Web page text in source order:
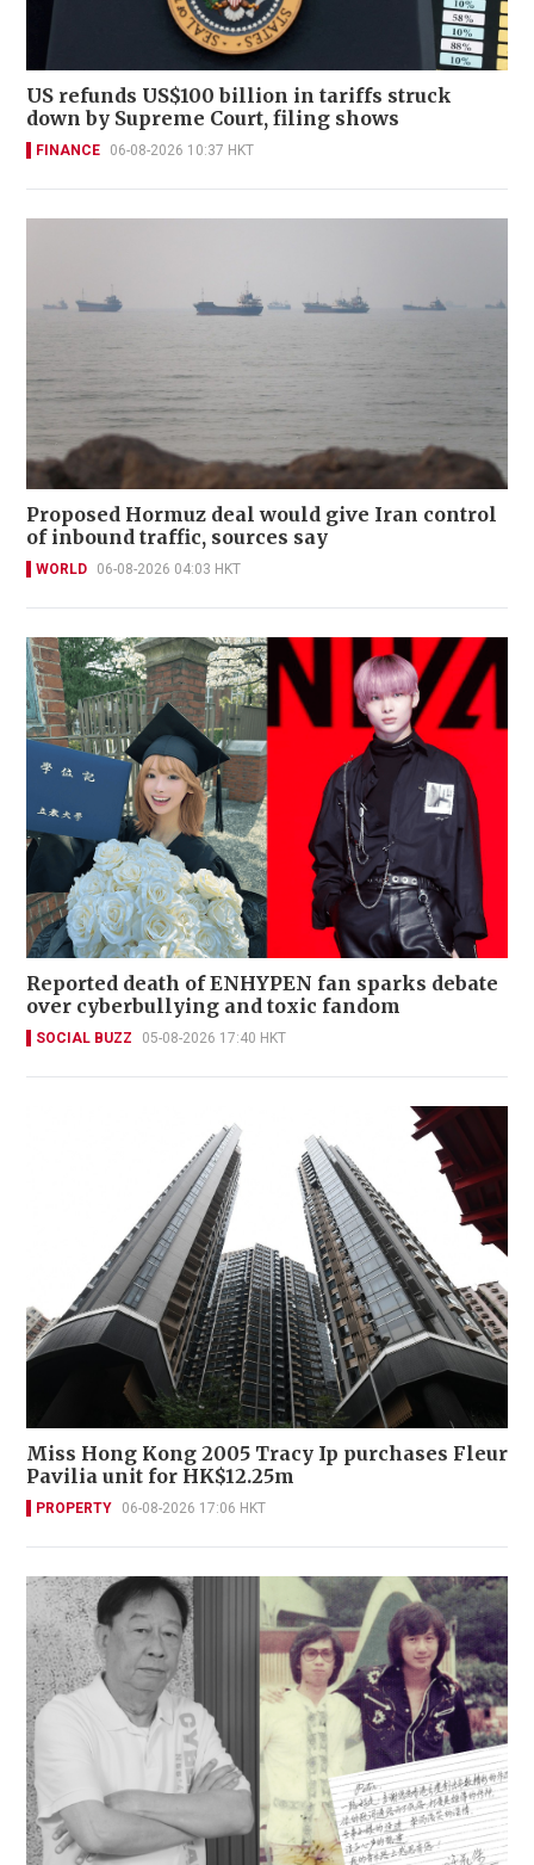
US refunds US$100 billion in tariffs struck
down by Supreme Court, filing shows
FINANCE 06-08-2026 10:37 HKT
Proposed Hormuz deal would give Iran control
of inbound traffic, sources say
WORLD 06-08-2026 04:03 HKT
Reported death of ENHYPEN fan sparks debate
over cyberbullying and toxic fandom
SOCIAL BUZZ 05-08-2026 17:40 HKT
Miss Hong Kong 2005 Tracy Ip purchases Fleur
Pavilia unit for HK$12.25m
PROPERTY 06-08-2026 17:06 HKT